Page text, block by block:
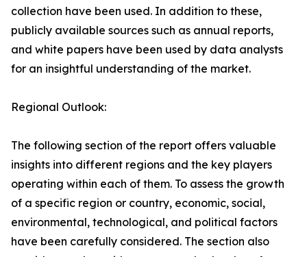
collection have been used. In addition to these,
publicly available sources such as annual reports,
and white papers have been used by data analysts
for an insightful understanding of the market.
Regional Outlook:
The following section of the report offers valuable
insights into different regions and the key players
operating within each of them. To assess the growth
of a specific region or country, economic, social,
environmental, technological, and political factors
have been carefully considered. The section also